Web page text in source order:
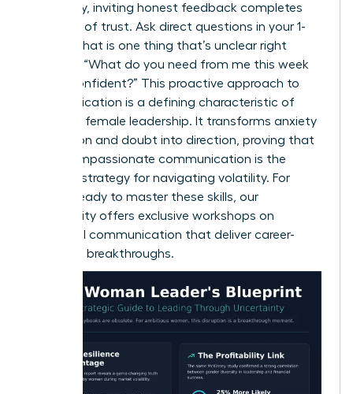
Ultimately, inviting honest feedback completes
the circle of trust. Ask direct questions in your 1-
on-1s: “What is one thing that’s unclear right
now?” or “What do you need from me this week
to feel confident?” This proactive approach to
communication is a defining characteristic of
effective female leadership. It transforms anxiety
into action and doubt into direction, proving that
clear, compassionate communication is the
ultimate strategy for navigating volatility. For
leaders ready to master these skills, our
community offers exclusive workshops on
influential communication that deliver career-
changing breakthroughs.